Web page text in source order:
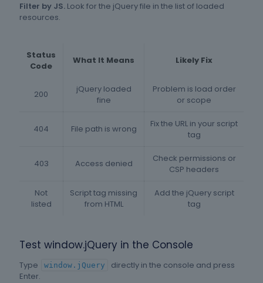
Filter by JS. Look for the jQuery file in the list of loaded
resources.
Status
Code
What It Means Likely Fix
200
jQuery loaded
fine
Problem is load order
or scope
404 File path is wrong
Fix the URL in your script
tag
403 Access denied
Check permissions or
CSP headers
Not
listed
Script tag missing
from HTML
Add the jQuery script
tag
Test window.jQuery in the Console
Type window.jQuery
directly in the console and press
Enter.